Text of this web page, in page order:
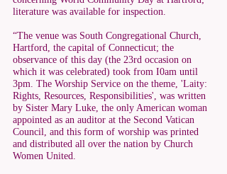
literature was available for inspection.
“The venue was South Congregational Church,
Hartford, the capital of Connecticut; the
observance of this day (the 23rd occasion on
which it was celebrated) took from I0am until
3pm. The Worship Service on the theme, 'Laity:
Rights, Resources, Responsibilities', was written
by Sister Mary Luke, the only American woman
appointed as an auditor at the Second Vatican
Council, and this form of worship was printed
and distributed all over the nation by Church
Women United.